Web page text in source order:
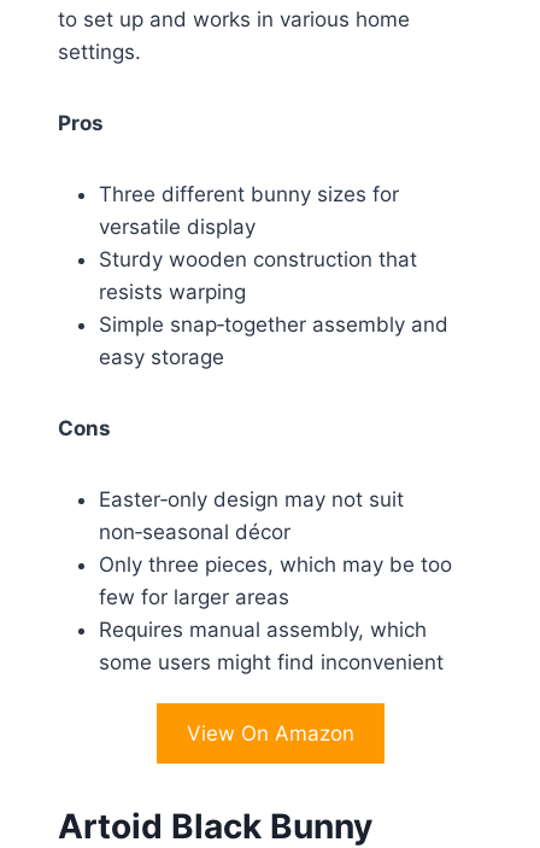
to set up and works in various home
settings.
Pros
Three different bunny sizes for
versatile display
Sturdy wooden construction that
resists warping
Simple snap‑together assembly and
easy storage
Cons
Easter‑only design may not suit
non‑seasonal décor
Only three pieces, which may be too
few for larger areas
Requires manual assembly, which
some users might find inconvenient
View On Amazon
Artoid Black Bunny